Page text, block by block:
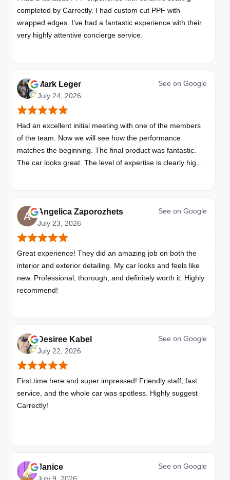
completed by Carrectly. I had custom cut PPF with
wrapped edges. I’ve had a fantastic experience with their
very highly attentive concierge service.
Mark Leger
July 24, 2026
See on Google
Had an excellent initial meeting with one of the members
of the team. Now we will see how the performance
matches the beginning. The final product was fantastic.
The car looks great. The level of expertise is clearly high
Angelica Zaporozhets
July 23, 2026
See on Google
Great experience! They did an amazing job on both the
interior and exterior detailing. My car looks and feels like
new. Professional, thorough, and definitely worth it. Highly
recommend!
Desiree Kabel
July 22, 2026
See on Google
First time here and super impressed! Friendly staff, fast
service, and the whole car was spotless. Highly suggest
Carrectly!
Janice See on Google